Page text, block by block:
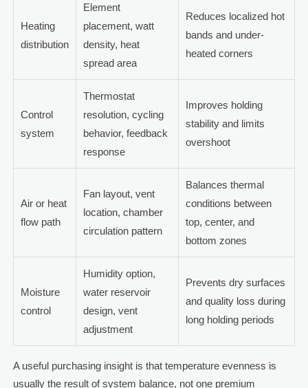
Heating
distribution
Element
placement, watt
density, heat
spread area
Reduces localized hot
bands and under-
heated corners
Control
system
Thermostat
resolution, cycling
behavior, feedback
response
Improves holding
stability and limits
overshoot
Air or heat
flow path
Fan layout, vent
location, chamber
circulation pattern
Balances thermal
conditions between
top, center, and
bottom zones
Moisture
control
Humidity option,
water reservoir
design, vent
adjustment
Prevents dry surfaces
and quality loss during
long holding periods
A useful purchasing insight is that temperature evenness is
usually the result of system balance, not one premium